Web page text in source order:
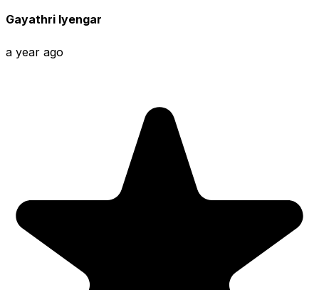
Gayathri Iyengar
a year ago